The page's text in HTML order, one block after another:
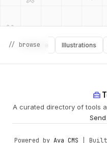
design_services
// browse
Software Illustrations
home_repair_service
A curated directory of tools
Powered by Ava CMS | Built